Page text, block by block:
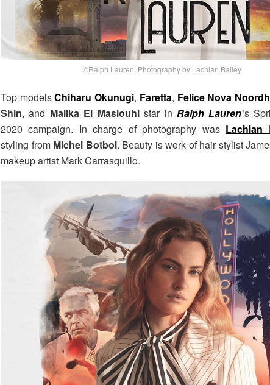
©Ralph Lauren, Photography by Lachlan Bailey
Top modelsChiharu Okunugi, Faretta, Felice Nova
Shin, and Malika El Maslouhistar inRalph Lauren‘s
2020 campaign. In charge of photography was Lachlan
styling from Michel Botbol. Beauty is work of hair stylist
makeup artist Mark Carrasquillo.